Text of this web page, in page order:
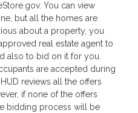
You can view
but all the homes are
about a property, you
real estate agent to
also to bid on it for you.
are accepted during
reviews all the offers
if none of the offers
bidding process will be